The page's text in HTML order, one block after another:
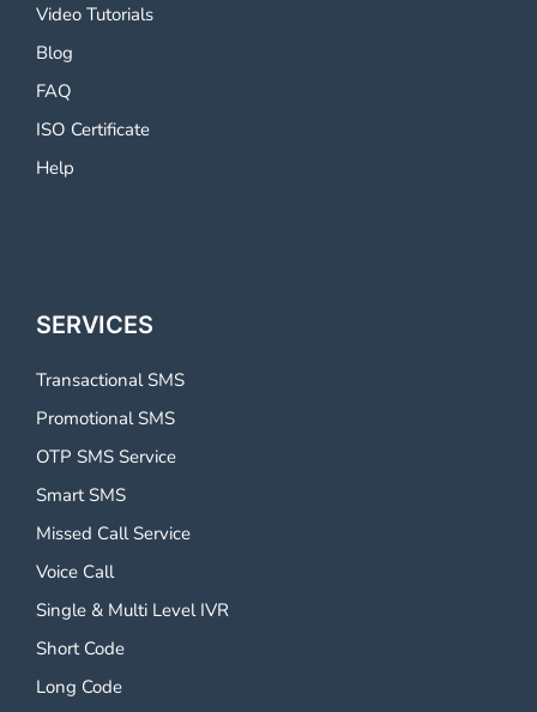
Video Tutorials
Blog
FAQ
ISO Certificate
Help
SERVICES
Transactional SMS
Promotional SMS
OTP SMS Service
Smart SMS
Missed Call Service
Voice Call
Single & Multi Level IVR
Short Code
Long Code